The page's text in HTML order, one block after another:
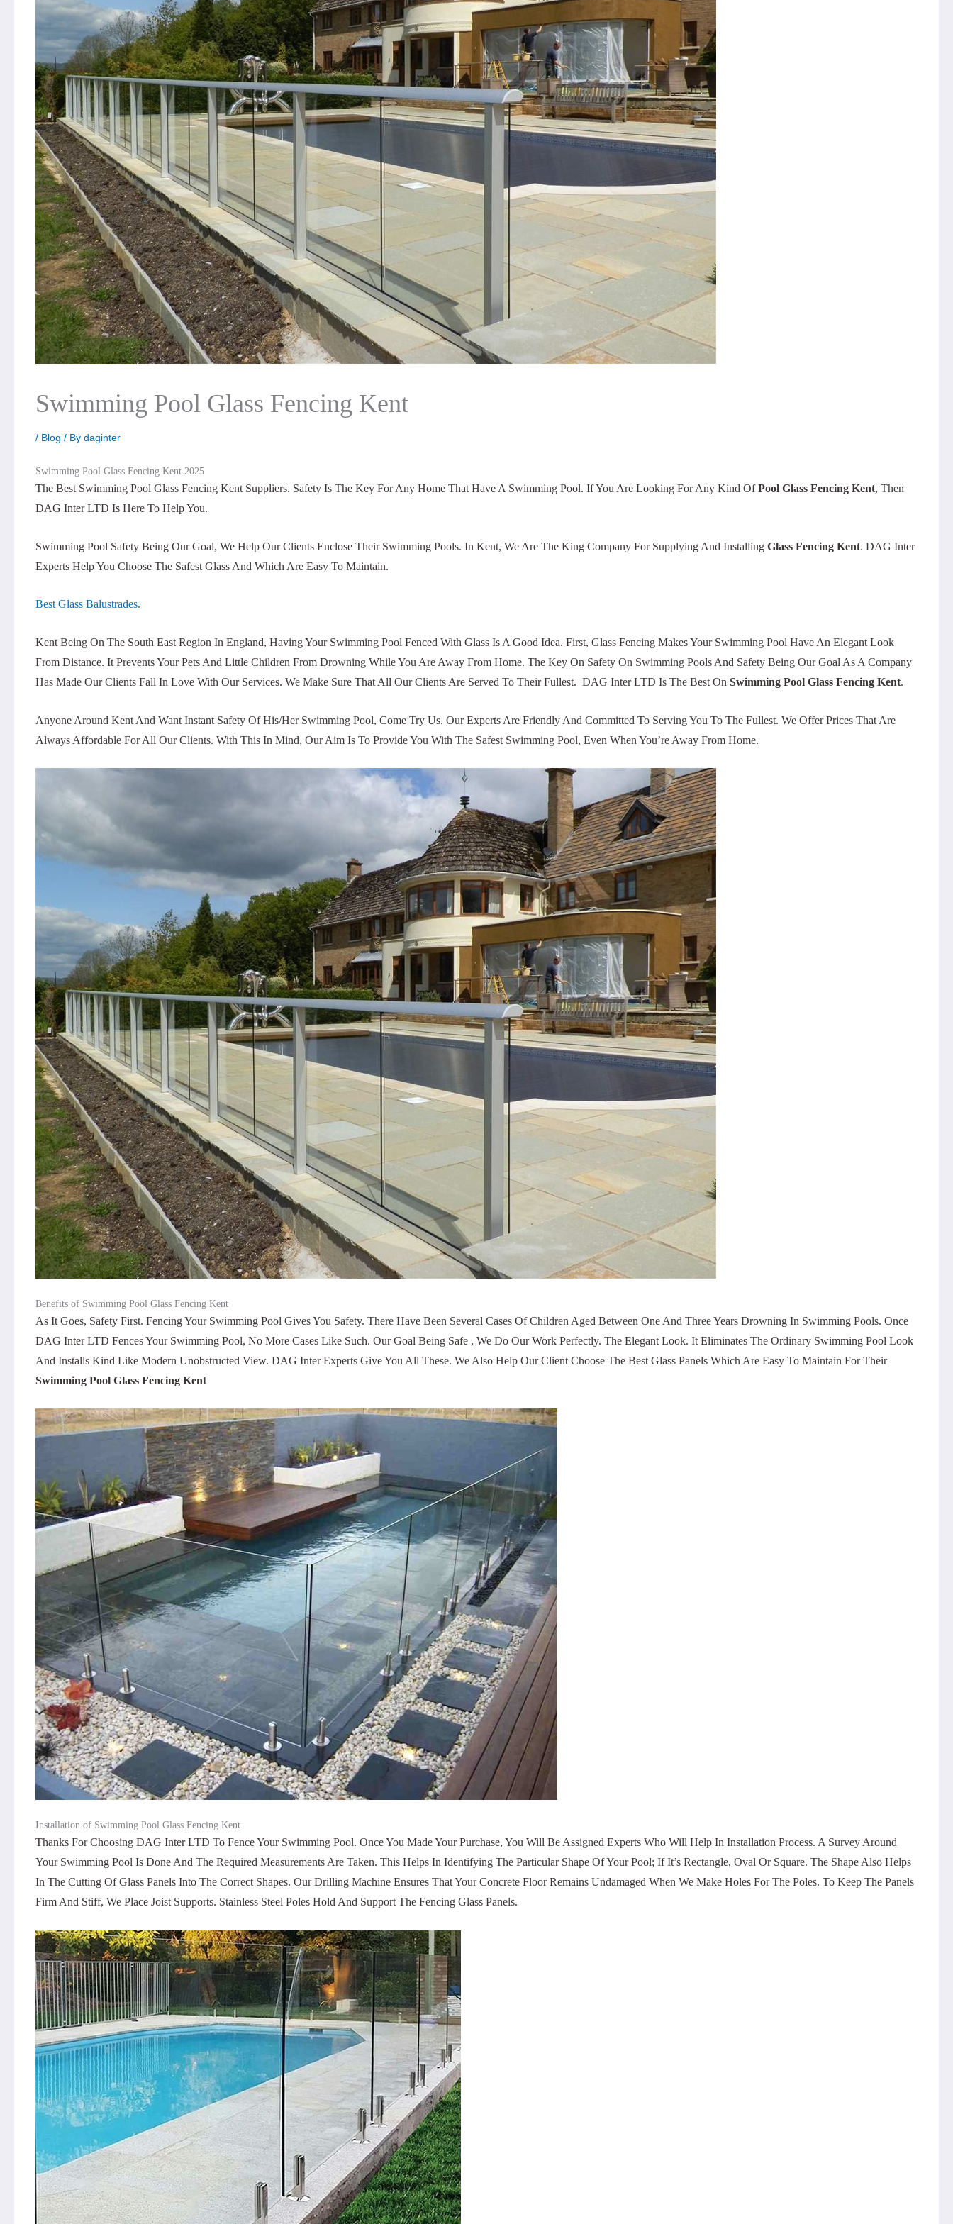
Swimming Pool Glass Fencing Kent
/ Blog / By daginter
Swimming Pool Glass Fencing Kent 2025
The Best Swimming Pool Glass Fencing Kent Suppliers. Safety Is The Key For Any Home That Have A Swimming Pool. If You Are Looking For Any Kind OfPool Glass Fencing Kent, Then
DAG Inter LTD Is Here To Help You.
Swimming Pool Safety Being Our Goal, We Help Our Clients Enclose Their Swimming Pools. In Kent, We Are The King Company For Supplying And Installing Glass Fencing Kent. DAG Inter
Experts Help You Choose The Safest Glass And Which Are Easy To Maintain.
Best Glass Balustrades.
Kent Being On The South East Region In England, Having Your Swimming Pool Fenced With Glass Is A Good Idea. First, Glass Fencing Makes Your Swimming Pool Have An Elegant Look
From Distance. It Prevents Your Pets And Little Children From Drowning While You Are Away From Home. The Key On Safety On Swimming Pools And Safety Being Our Goal As A Company
Has Made Our Clients Fall In Love With Our Services. We Make Sure That All Our Clients Are Served To Their Fullest. DAG Inter LTD Is The Best On Swimming Pool Glass Fencing Kent.
Anyone Around Kent And Want Instant Safety Of His/her Swimming Pool, Come Try Us. Our Experts Are Friendly And Committed To Serving You To The Fullest. We Offer Prices That Are
Always Affordable For All Our Clients. With This In Mind, Our Aim Is To Provide You With The Safest Swimming Pool, Even When You’re Away From Home.
Benefits of Swimming Pool Glass Fencing Kent
As It Goes, Safety First. Fencing Your Swimming Pool Gives You Safety. There Have Been Several Cases Of Children Aged Between One And Three Years Drowning In Swimming Pools. Once
DAG Inter LTD Fences Your Swimming Pool, No More Cases Like Such. Our Goal Being Safe , We Do Our Work Perfectly. The Elegant Look. It Eliminates The Ordinary Swimming Pool Look
And Installs Kind Like Modern Unobstructed View. DAG Inter Experts Give You All These. We Also Help Our Client Choose The Best Glass Panels Which Are Easy To Maintain For Their
Swimming Pool Glass Fencing Kent
Installation of Swimming Pool Glass Fencing Kent
Thanks For Choosing DAG Inter LTD To Fence Your Swimming Pool. Once You Made Your Purchase, You Will Be Assigned Experts Who Will Help In Installation Process. A Survey Around
Your Swimming Pool Is Done And The Required Measurements Are Taken. This Helps In Identifying The Particular Shape Of Your Pool; If It’s Rectangle, Oval Or Square. The Shape Also Helps
In The Cutting Of Glass Panels Into The Correct Shapes. Our Drilling Machine Ensures That Your Concrete Floor Remains Undamaged When We Make Holes For The Poles. To Keep The Panels
Firm And Stiff, We Place Joist Supports. Stainless Steel Poles Hold And Support The Fencing Glass Panels.